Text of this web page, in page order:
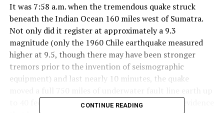
It was 7:58 a.m. when the tremendous quake struck
beneath the Indian Ocean 160 miles west of Sumatra.
Not only did it register at approximately a 9.3
magnitude (only the 1960 Chile earthquake measured
higher at 9.5, though there may have been stronger
tremors prior to the invention of seismographic
equipment) and last nearly 10 minutes, the quake
to 40 feet. The movement of the earth–there is evidence
CONTINUE READING